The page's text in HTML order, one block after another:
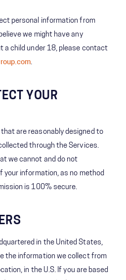
personal information from
we might have any
a child under 18, please contact
.
YOUR
are reasonably designed to
through the Services.
we cannot and do not
your information, as no method
is 100% secure.
in the United States,
the information we collect from
in the U.S. If you are based